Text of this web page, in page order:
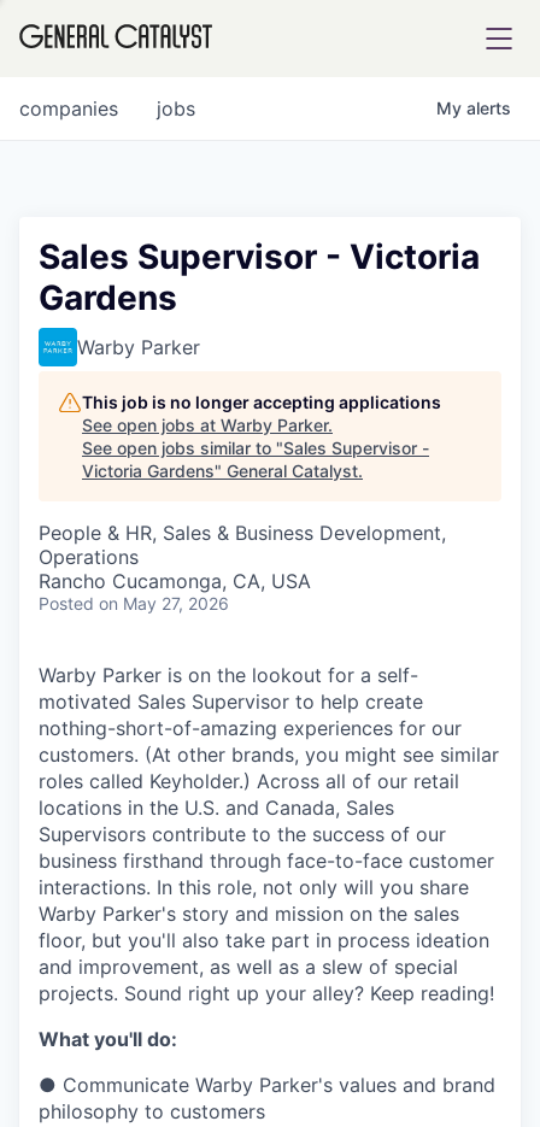
FUND
INSTITUTE
COMPANY
Content
jobs
companies My alerts
Sales Supervisor - Victoria
Gardens
Warby Parker
This job is no longer accepting applications
See open jobs at Warby Parker.
See open jobs similar to "Sales Supervisor -
Victoria Gardens" General Catalyst.
People & HR, Sales & Business Development,
Operations
Rancho Cucamonga, CA, USA
Posted on May 27, 2026
Warby Parker is on the lookout for a self-
motivated Sales Supervisor to help create
nothing-short-of-amazing experiences for our
customers. (At other brands, you might see similar
roles called Keyholder.) Across all of our retail
locations in the U.S. and Canada, Sales
Supervisors contribute to the success of our
business firsthand through face-to-face customer
interactions. In this role, not only will you share
Warby Parker's story and mission on the sales
floor, but you'll also take part in process ideation
and improvement, as well as a slew of special
projects. Sound right up your alley? Keep reading!
What you'll do:
● Communicate Warby Parker's values and brand
philosophy to customers